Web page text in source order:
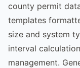
county permit
templates
size and system
interval
management.